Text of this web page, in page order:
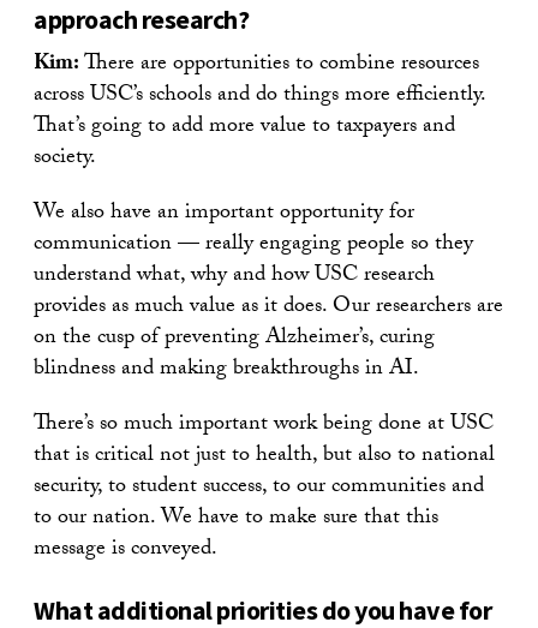
approach research?
Kim:There are opportunities to combine resources
across USC’s schools and do things more efficiently.
That’s going to add more value to taxpayers and
society.
We also have an important opportunity for
communication — really engaging people so they
understand what, why and how USC research
provides as much value as it does. Our researchers are
on the cusp of preventing Alzheimer’s, curing
blindness and making breakthroughs in AI.
There’s so much important work being done at USC
that is critical not just to health, but also to national
security, to student success, to our communities and
to our nation. We have to make sure that this
message is conveyed.
What additional priorities do you have for